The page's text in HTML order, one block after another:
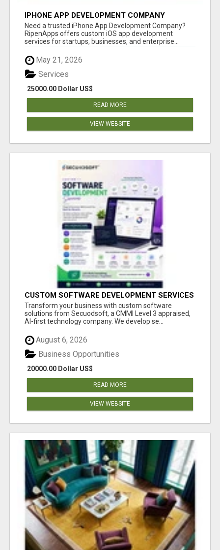
IPHONE APP DEVELOPMENT COMPANY
Need a trusted iPhone App Development Company?
RipenApps offers custom iOS app development
services for startups, businesses, and enterprise...
May 21, 2026
25000.00 Dollar US$
Services
READ MORE
VIEW WEBSITE
CUSTOM SOFTWARE DEVELOPMENT SERVICES
BY SECUODSOFT
Transform your business with custom software
solutions from Secuodsoft, a CMMI Level 3 appraised,
AI-first technology company. We develop se...
August 6, 2026
20000.00 Dollar US$
Business Opportunities
READ MORE
VIEW WEBSITE